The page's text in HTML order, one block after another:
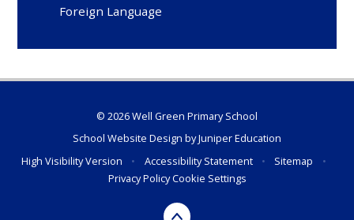
Foreign Language
© 2026 Well Green Primary School
School Website Design byJuniper Education
High Visibility Version
• Accessibility Statement • Sitemap
•
Privacy PolicyCookie Settings